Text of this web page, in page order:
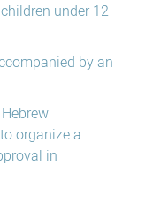
under 12
by an
organize a
in